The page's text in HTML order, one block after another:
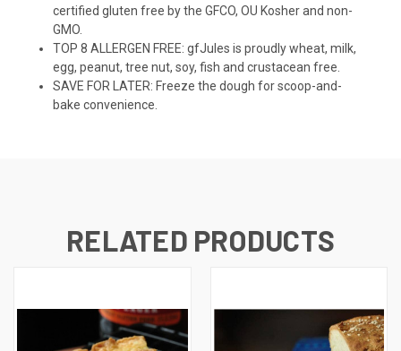
certified gluten free by the GFCO, OU Kosher and non-
GMO.
TOP 8 ALLERGEN FREE: gfJules is proudly wheat, milk,
egg, peanut, tree nut, soy, fish and crustacean free.
SAVE FOR LATER: Freeze the dough for scoop-and-
bake convenience.
RELATED PRODUCTS